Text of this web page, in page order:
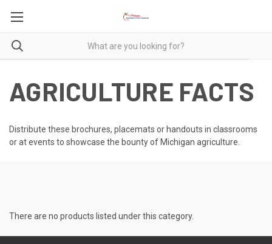
AGRICULTURE FACTS
Distribute these brochures, placemats or handouts in classrooms
or at events to showcase the bounty of Michigan agriculture.
There are no products listed under this category.